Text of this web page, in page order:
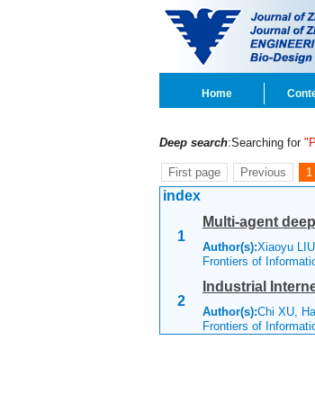
Home
Deep search:Searching for
First page Previous 1
index
1
Multi-agent
Author(s):Xiaoyu
Frontiers of
2
Industrial
Author(s):Chi XU,
Frontiers of